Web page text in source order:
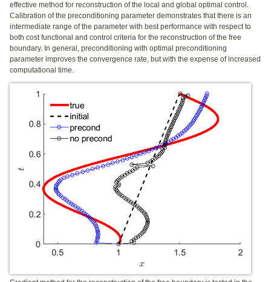
effective method for reconstruction of the local and global optimal control.
Calibration of the preconditioning parameter demonstrates that there is an
intermediate range of the parameter with best performance with respect to
both cost functional and control criteria for the reconstruction of the free
boundary. In general, preconditioning with optimal preconditioning
parameter improves the convergence rate, but with the expense of increased
computational time.